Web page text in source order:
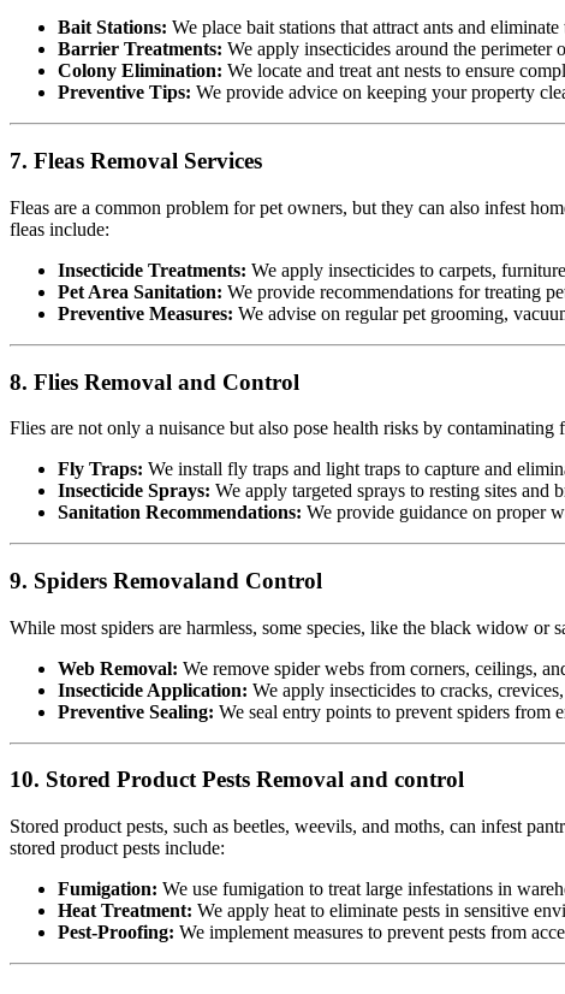
Bait Stations: We place bait stations that attract ants and
Barrier Treatments: We apply insecticides around the
Colony Elimination: We locate and treat ant nests to ensure
Preventive Tips: We provide advice on keeping your property
7. Fleas Removal Services
Fleas are a common problem for pet owners, but they can also infest
fleas include:
Insecticide Treatments: We apply insecticides to carpets,
Pet Area Sanitation: We provide recommendations for treating
Preventive Measures: We advise on regular pet grooming,
8. Flies Removal and Control
Flies are not only a nuisance but also pose health risks by contaminating
Fly Traps: We install fly traps and light traps to capture and
Insecticide Sprays: We apply targeted sprays to resting sites and
Sanitation Recommendations: We provide guidance on proper
9. Spiders Removaland Control
While most spiders are harmless, some species, like the black widow or
Web Removal: We remove spider webs from corners, ceilings,
Insecticide Application: We apply insecticides to cracks,
Preventive Sealing: We seal entry points to prevent spiders from
10. Stored Product Pests Removal and control
Stored product pests, such as beetles, weevils, and moths, can infest
stored product pests include:
Fumigation: We use fumigation to treat large infestations in
Heat Treatment: We apply heat to eliminate pests in sensitive
Pest-Proofing: We implement measures to prevent pests from